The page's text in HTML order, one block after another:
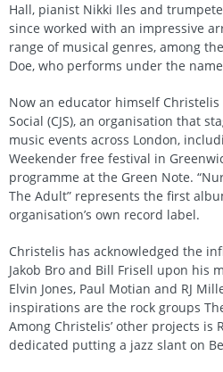
Hall, pianist Nikki Iles and
since worked with an impressive
range of musical genres, among
Doe, who performs under the
Now an educator himself Christelis
Social (CJS), an organisation that
music events across London,
Weekender free festival in
programme at the Green Note.
The Adult” represents the first
organisation’s own record label.
Christelis has acknowledged the
Jakob Bro and Bill Frisell upon his
Elvin Jones, Paul Motian and RJ
inspirations are the rock groups
Among Christelis’ other projects is
dedicated putting a jazz slant on